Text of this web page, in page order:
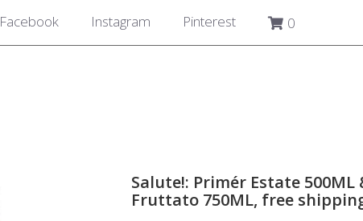
Facebook Instagram Pinterest 0
Salute!: Primér Estate 500ML
Fruttato 750ML, free